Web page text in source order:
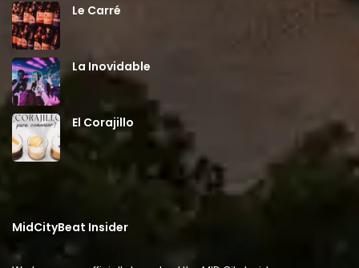
Le Carré
La Inovidable
El Corajillo
MidCityBeat Insider